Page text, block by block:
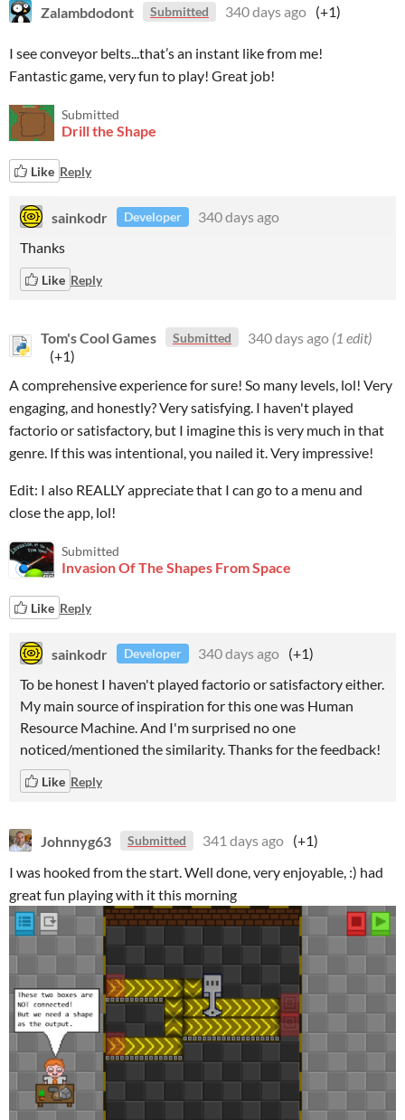
Zalambdodont Submitted 340 days ago (+1)
I see conveyor belts...that’s an instant like from me!
Fantastic game, very fun to play! Great job!
Submitted
Drill the Shape
Like Reply
sainkodr Developer
340 days ago
Thanks
Like Reply
Tom's Cool Games Submitted 340 days ago (1 edit)
(+1)
A comprehensive experience for sure! So many levels, lol! Very
engaging, and honestly? Very satisfying. I haven't played
factorio or satisfactory, but I imagine this is very much in that
genre. If this was intentional, you nailed it. Very impressive!
Edit: I also REALLY appreciate that I can go to a menu and
close the app, lol!
Submitted
Invasion Of The Shapes From Space
Like Reply
sainkodr Developer 340 days ago (+1)
To be honest I haven't played factorio or satisfactory either.
My main source of inspiration for this one was Human
Resource Machine. And I'm surprised no one
noticed/mentioned the similarity. Thanks for the feedback!
Like Reply
Johnnyg63 Submitted 341 days ago (+1)
I was hooked from the start. Well done, very enjoyable, :) had
great fun playing with it this morning